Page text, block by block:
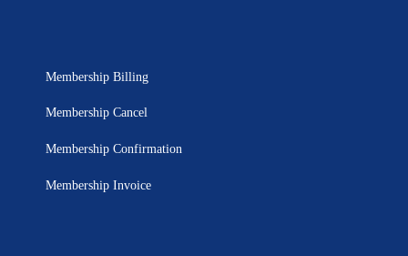
Membership Billing
Membership Cancel
Membership Confirmation
Membership Invoice